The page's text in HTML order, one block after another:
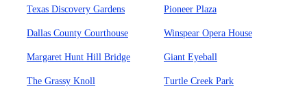
Texas Discovery Gardens Pioneer Plaza
Dallas County Courthouse Winspear Opera House
Margaret Hunt Hill Bridge Giant Eyeball
The Grassy Knoll Turtle Creek Park